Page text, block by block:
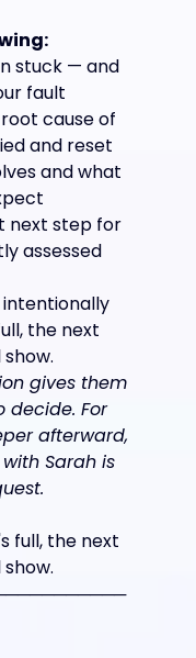
stuck — and
fault
cause of
and reset
and what
next step for
assessed
intentionally
the next
gives them
decide. For
afterward,
Sarah is
full, the next